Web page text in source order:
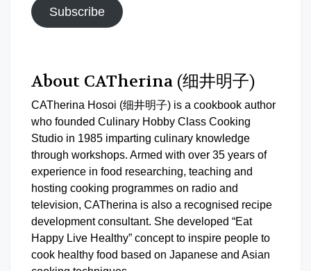
Subscribe
About CATherina (细井明子)
CATherina Hosoi (细井明子) is a cookbook author
who founded Culinary Hobby Class Cooking
Studio in 1985 imparting culinary knowledge
through workshops. Armed with over 35 years of
experience in food researching, teaching and
hosting cooking programmes on radio and
television, CATherina is also a recognised recipe
development consultant. She developed “Eat
Happy Live Healthy” concept to inspire people to
cook healthy food based on Japanese and Asian